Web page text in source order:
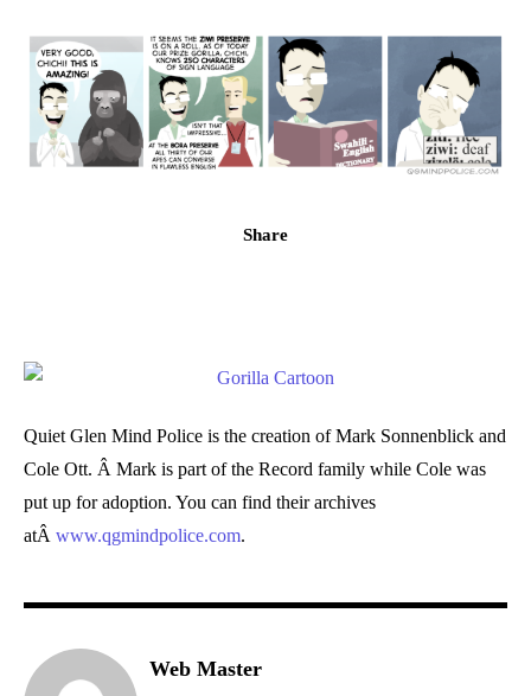
Share
Quiet Glen Mind Police is the creation of Mark Sonnenblick and
Cole Ott. Â Mark is part of the Record family while Cole was
put up for adoption. You can find their archives
atÂ www.qgmindpolice.com.
Web Master